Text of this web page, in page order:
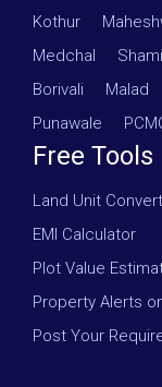
Kothur
Medchal
Borivali
Malad
Punawale
Free Tools
Land Unit
EMI Calculator
Plot Value
Property Alerts
Post Your